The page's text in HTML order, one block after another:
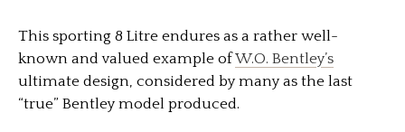
This sporting 8 Litre endures as a rather well-
known and valued example ofW.O. Bentley’s
ultimate design, considered by many as the last
“true” Bentley model produced.